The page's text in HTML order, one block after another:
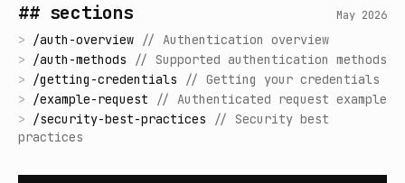
## sections May 2026
> /auth-overview // Authentication overview
> /auth-methods // Supported authentication methods
> /getting-credentials // Getting your credentials
> /example-request // Authenticated request example
> /security-best-practices // Security best
practices